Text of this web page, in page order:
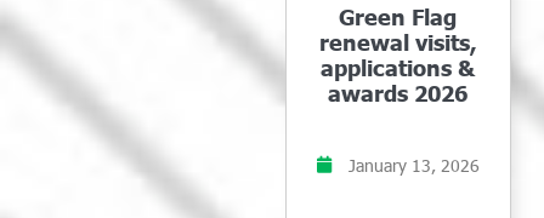
Green Flag
renewal visits,
applications &
awards 2026
January 13, 2026